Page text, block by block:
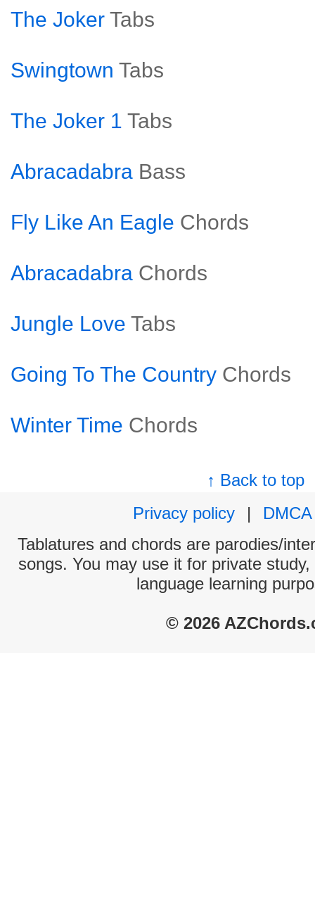
The Joker Tabs
Swingtown Tabs
The Joker 1 Tabs
Abracadabra Bass
Fly Like An Eagle Chords
Abracadabra Chords
Jungle Love Tabs
Going To The Country Chords
Winter Time Chords
↑ Back to top
Privacy policy
|
DMCA
Tablatures and chords are parodies/
songs. You may use it for private
language learning
© 2026